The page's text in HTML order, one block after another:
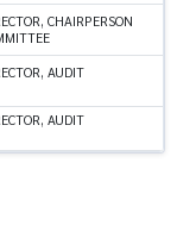
CHAIRPERSON
AUDIT
AUDIT